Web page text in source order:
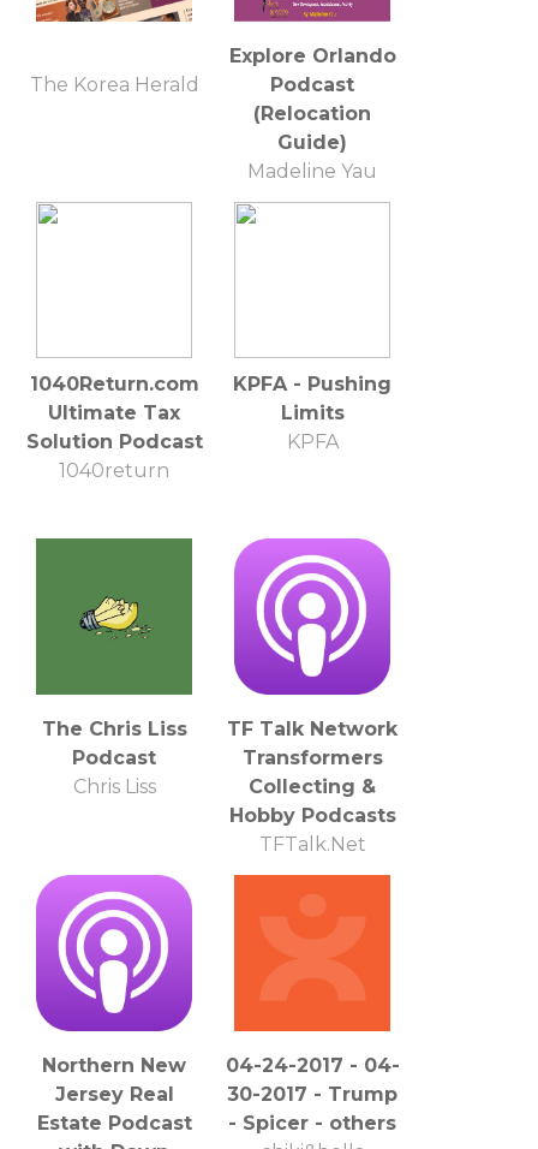
The Korea Herald
Explore Orlando
Podcast
(Relocation
Guide)
Madeline Yau
1040Return.com
Ultimate Tax
Solution Podcast
1040return
KPFA - Pushing
Limits
KPFA
The Chris Liss
Podcast
Chris Liss
TF Talk Network
Transformers
Collecting &
Hobby Podcasts
TFTalk.Net
Northern New
Jersey Real
Estate Podcast
04-24-2017 - 04-
30-2017 - Trump
- Spicer - others